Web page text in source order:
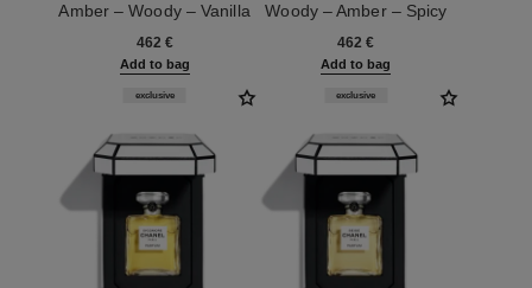
Amber – Woody – Vanilla
462 €
Add to bag
Woody – Amber – Spicy
462 €
Add to bag
exclusive exclusive